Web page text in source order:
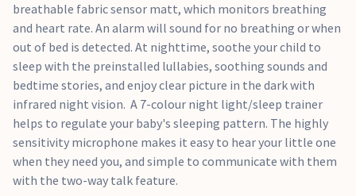
breathable fabric sensor matt, which monitors breathing
and heart rate. An alarm will sound for no breathing or when
out of bed is detected. At nighttime, soothe your child to
sleep with the preinstalled lullabies, soothing sounds and
bedtime stories, and enjoy clear picture in the dark with
infrared night vision. A 7-colour night light/sleep trainer
helps to regulate your baby's sleeping pattern. The highly
sensitivity microphone makes it easy to hear your little one
when they need you, and simple to communicate with them
with the two-way talk feature.